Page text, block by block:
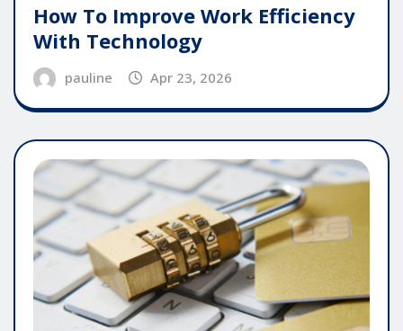
How To Improve Work Efficiency
With Technology
pauline Apr 23, 2026